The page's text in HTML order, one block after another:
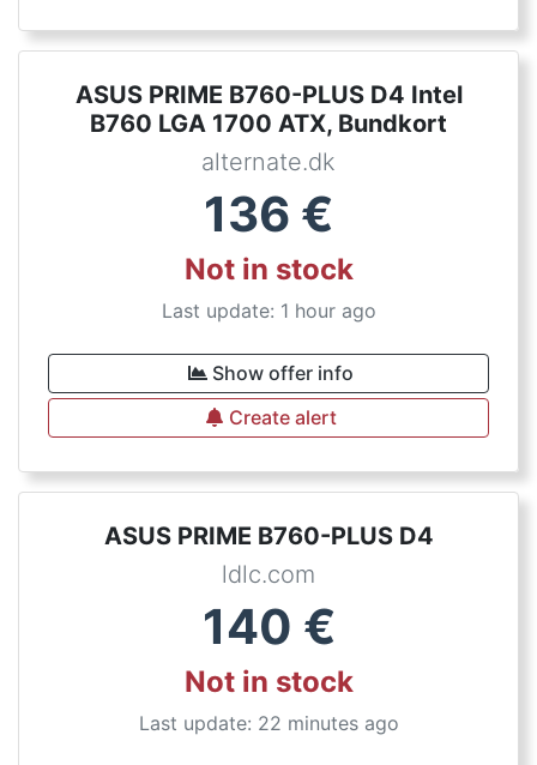
ASUS PRIME B760-PLUS D4 Intel
B760 LGA 1700 ATX, Bundkort
alternate.dk
136 €
Not in stock
Last update: 1 hour ago
Show offer info
Create alert
ASUS PRIME B760-PLUS D4
ldlc.com
140 €
Not in stock
Last update: 22 minutes ago